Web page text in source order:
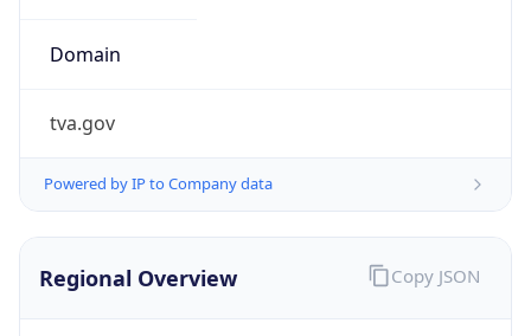
Domain
tva.gov
Powered by IP to Company data
Regional Overview Copy JSON